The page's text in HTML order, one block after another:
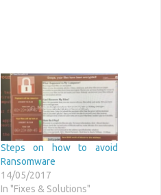
Steps on how to avoid
Ransomware
14/05/2017
In "Fixes & Solutions"